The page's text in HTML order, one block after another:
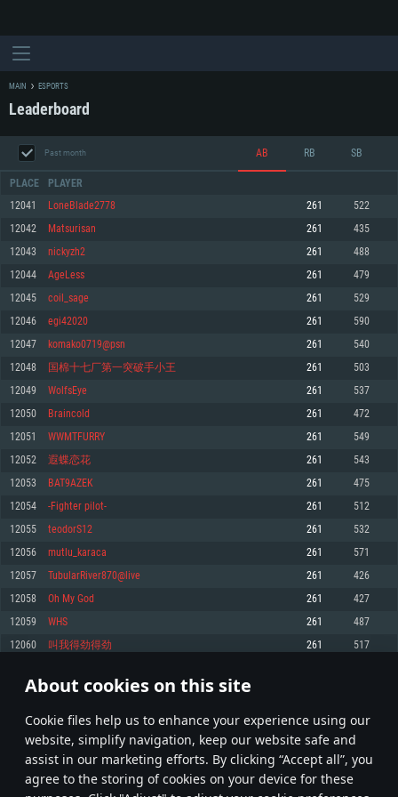
About cookies on this site
Сookie files help us to enhance your experience using our
website, simplify navigation, keep our website safe and
assist in our marketing efforts. By clicking “Accept all”, you
agree to the storing of cookies on your device for these
For PC
For MAC
Minimum
OS: Windows 10 (64 bit)
Processor: Dual-Core 2.2 GHz
Memory: 4GB
Video Card: DirectX 11 level video card: AMD Radeon 77XX / NVIDIA
720p.
Network: Broadband Internet connection
Hard Drive: 23.1 GB (Minimal client)
Recommended
OS: Windows 10/11 (64 bit)
Processor: Intel Core i5 or Ryzen 5 3600 and better
Memory: 16 GB and more
Video Card: DirectX 11 level video card or higher and drivers: Nvidia
GeForce 1060 and higher, Radeon RX 570 and higher
Network: Broadband Internet connection
Minimum
OS: Mac OS Big Sur 11.0 or newer
Processor: Core i5, minimum 2.2GHz (Intel Xeon is not supported)
Memory: 6 GB
Video Card: Intel Iris Pro 5200 (Mac), or analog from AMD/Nvidia for Mac.
Recommended
OS: Mac OS Big Sur 11.0 or newer
Processor: Core i7 (Intel Xeon is not supported)
Memory: 8 GB
Video Card: Radeon Vega II or higher with Metal support.
Network: Broadband Internet connection
Minimum
OS: Most modern 64bit Linux distributions
Processor: Dual-Core 2.4 GHz
Memory: 4 GB
Video Card: NVIDIA 660 with latest proprietary drivers (not older than 6
months; the minimum supported resolution for the game is 720p) with
Network: Broadband Internet connection
Recommended
OS: Ubuntu 20.04 64bit
Processor: Intel Core i7
Video Card: NVIDIA 1060 with latest proprietary drivers (not older than 6
older than 6 months) with Vulkan support.
Hard Drive: 62.2 GB (Full client)
MAIN ESPORTS
Leaderboard
Past month AB RB SB
PLACE PLAYER
12041 LoneBlade2778 261 522
12042 Matsurisan 261 435
12043 nickyzh2 261 488
12044 AgeLess 261 479
12045 coil_sage 261 529
12046 egi42020 261 590
12047 komako0719@psn 261 540
12048 国棉十七厂第一突破手小王 261 503
12049 WolfsEye 261 537
12050 Braincold 261 472
12051 WWMTFURRY 261 549
12052 遐蝶恋花 261 543
12053 BAT9AZEK 261 475
12054 -Fighter pilot- 261 512
12055 teodorS12 261 532
12056 mutlu_karaca 261 571
12057 TubularRiver870@live 261 426
12058 Oh My God 261 427
12059 WHS 261 487
12060 叫我得劲得劲 261 517
* Leaderboard refresh once a day
602 603 604 703